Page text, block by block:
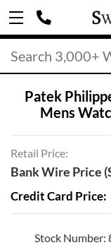
Patek
Mens
Retail Price:
Bank Wire Price
Credit Card Price:
Stock Number: